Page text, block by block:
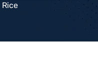
Rice